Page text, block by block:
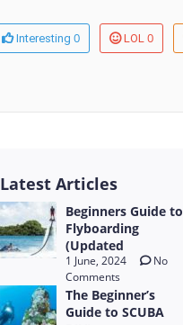
Interesting0 LOL0
Latest Articles
Beginners Guide to
Flyboarding
(Updated
1 June, 2024
No
Comments
The Beginner’s
Guide to SCUBA